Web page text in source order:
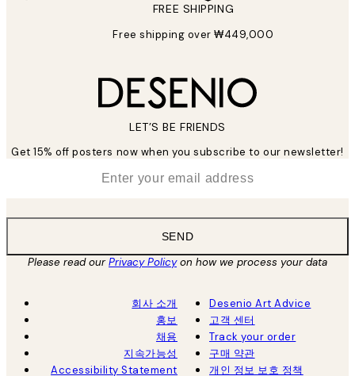
FREE SHIPPING
Free shipping over ₩449,000
LET’S BE FRIENDS
Get 15% off posters now when you subscribe to our newsletter!
SEND
Please read ourPrivacy Policyon how we process your data
회사 소개
홍보
채용
지속가능성
Accessibility Statement
Desenio Art Advice
고객 센터
Track your order
구매 약관
개인 정보 보호 정책